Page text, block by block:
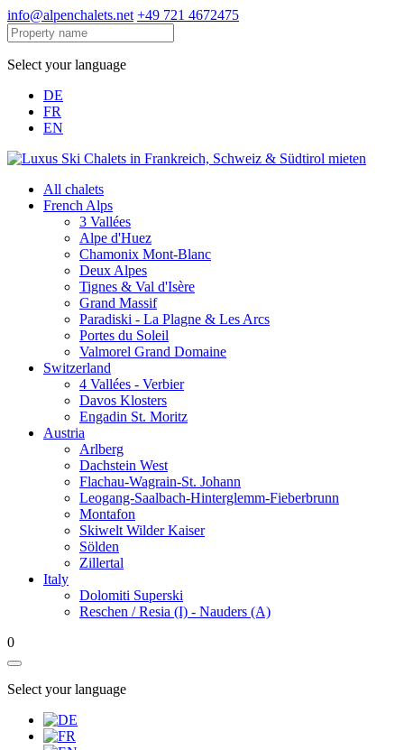
info@alpenchalets.net +49 721 4672475
Select your language
DE
FR
EN
All chalets
French Alps
3 Vallées
Alpe d'Huez
Chamonix Mont-Blanc
Deux Alpes
Tignes & Val d'Isère
Grand Massif
Paradiski - La Plagne & Les Arcs
Portes du Soleil
Valmorel Grand Domaine
Switzerland
4 Vallées - Verbier
Davos Klosters
Engadin St. Moritz
Austria
Arlberg
Dachstein West
Flachau-Wagrain-St. Johann
Leogang-Saalbach-Hinterglemm-Fieberbrunn
Montafon
Skiwelt Wilder Kaiser
Sölden
Zillertal
Italy
Dolomiti Superski
Reschen / Resia (I) - Nauders (A)
0
Select your language